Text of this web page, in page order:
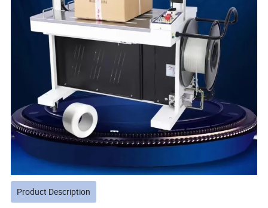
Product Description